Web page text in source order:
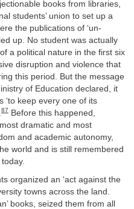
books from libraries,
students’ union to set up a
the publications of ‘un-
up. No student was actually
a political nature in the first six
disruption and violence that
this period. But the message
of Education declared, it
‘to keep every one of its
87 Before this happened,
dramatic and most
and academic autonomy,
world and is still remembered
organized an ‘act against the
towns across the land.
books, seized them from all